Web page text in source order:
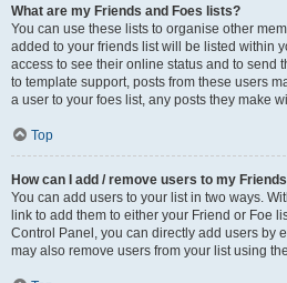
What are my Friends and Foes lists?
You can use these lists to organise other
added to your friends list will be listed within
access to see their online status and to send
to template support, posts from these users
a user to your foes list, any posts they make
Top
How can I add / remove users to my
You can add users to your list in two ways.
link to add them to either your Friend or Foe
Control Panel, you can directly add users by
may also remove users from your list using